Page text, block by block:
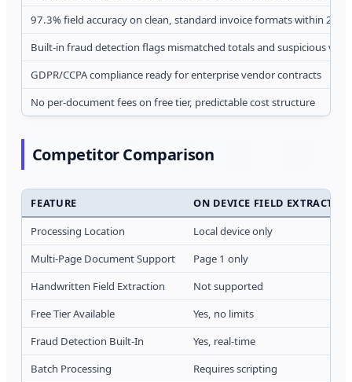
97.3% field accuracy on clean, standard invoice formats within 2
Built-in fraud detection flags mismatched totals and suspicious
GDPR/CCPA compliance ready for enterprise vendor contracts
No per-document fees on free tier, predictable cost structure
Competitor Comparison
FEATURE
ON DEVICE FIELD
Processing Location
Local device only
Multi-Page Document Support
Page 1 only
Handwritten Field Extraction
Not supported
Free Tier Available
Yes, no limits
Fraud Detection Built-In
Yes, real-time
Batch Processing
Requires scripting